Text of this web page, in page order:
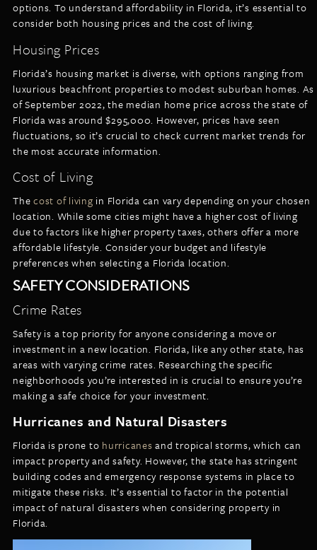
options. To understand affordability in Florida, it’s essential to
consider both housing prices and the cost of living.
Housing Prices
Florida’s housing market is diverse, with options ranging from
luxurious beachfront properties to modest suburban homes. As
of September 2022, the median home price across the state of
Florida was around $295,000. However, prices have seen
fluctuations, so it’s crucial to check current market trends for
the most accurate information.
Cost of Living
Thecost of living in Florida can vary depending on your chosen
location. While some cities might have a higher cost of living
due to factors like higher property taxes, others offer a more
affordable lifestyle. Consider your budget and lifestyle
preferences when selecting a Florida location.
SAFETY CONSIDERATIONS
Crime Rates
Safety is a top priority for anyone considering a move or
investment in a new location. Florida, like any other state, has
areas with varying crime rates. Researching the specific
neighborhoods you’re interested in is crucial to ensure you’re
making a safe choice for your investment.
Hurricanes and Natural Disasters
Florida is prone to hurricanesand tropical storms, which can
impact property and safety. However, the state has stringent
building codes and emergency response systems in place to
mitigate these risks. It’s essential to factor in the potential
impact of natural disasters when considering property in
Florida.